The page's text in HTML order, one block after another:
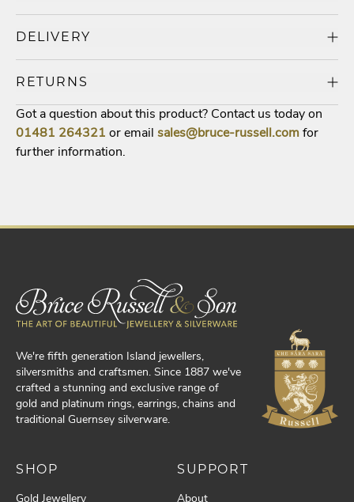
DELIVERY
RETURNS
Got a question about this product? Contact us today on
01481 264321 or email sales@bruce-russell.com for
further information.
We're fifth generation Island jewellers,
silversmiths and craftsmen. Since 1887 we've
crafted a stunning and exclusive range of
gold and platinum rings, earrings, chains and
traditional Guernsey silverware.
SHOP
Gold Jewellery
SUPPORT
About